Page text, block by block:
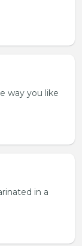
way you like
in a